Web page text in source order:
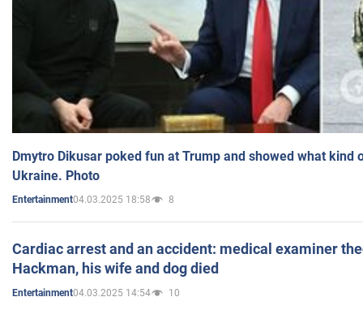
Dmytro Dikusar poked fun at Trump and showed what kind
Ukraine. Photo
Entertainment04.03.2025 18:58 8
Cardiac arrest and an accident: medical examiner
Hackman, his wife and dog died
Entertainment04.03.2025 14:54 10